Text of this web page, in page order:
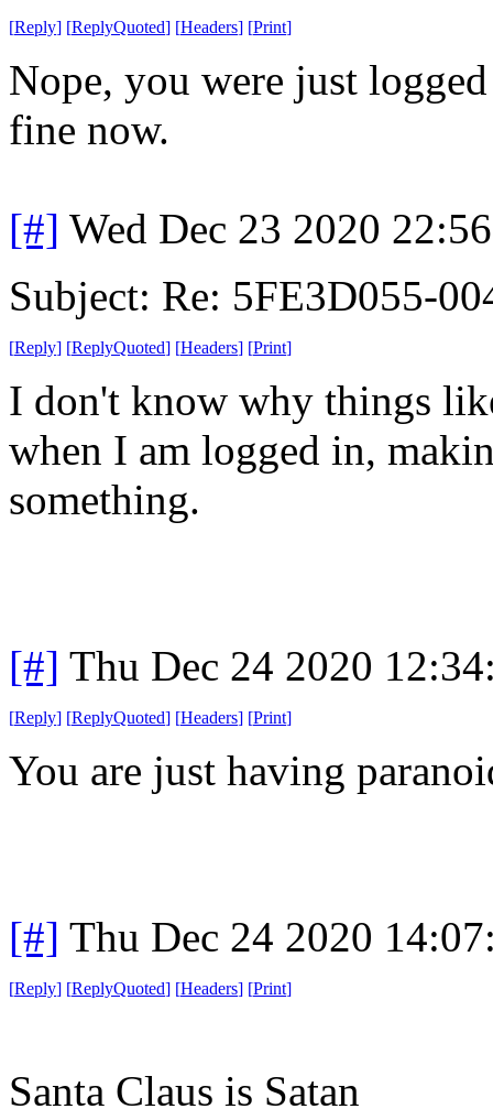
[Reply] [ReplyQuoted] [Headers] [Print]
Nope, you were just
fine now.
[#] Wed Dec 23 2020
Subject: Re: 5FE3D055-
[Reply] [ReplyQuoted] [Headers] [Print]
I don't know why things
when I am logged in,
something.
[#] Thu Dec 24 2020
[Reply] [ReplyQuoted] [Headers] [Print]
You are just having
[#] Thu Dec 24 2020
[Reply] [ReplyQuoted] [Headers] [Print]
Santa Claus is Satan